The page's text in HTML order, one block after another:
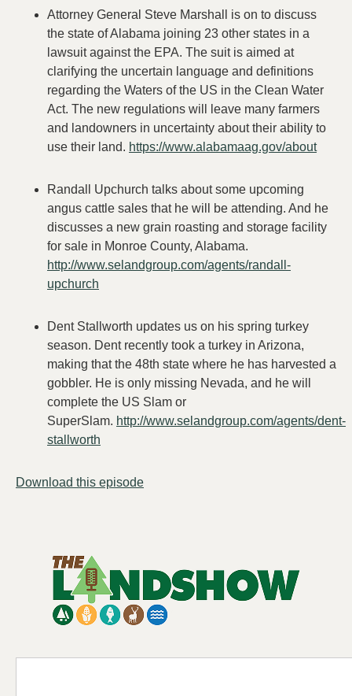
Attorney General Steve Marshall is on to discuss
the state of Alabama joining 23 other states in a
lawsuit against the EPA. The suit is aimed at
clarifying the uncertain language and definitions
regarding the Waters of the US in the Clean Water
Act. The new regulations will leave many farmers
and landowners in uncertainty about their ability to
use their land. https://www.alabamaag.gov/about
Randall Upchurch talks about some upcoming
angus cattle sales that he will be attending. And he
discusses a new grain roasting and storage facility
for sale in Monroe County, Alabama.
http://www.selandgroup.com/agents/randall-
upchurch
Dent Stallworth updates us on his spring turkey
season. Dent recently took a turkey in Arizona,
making that the 48th state where he has harvested a
gobbler. He is only missing Nevada, and he will
complete the US Slam or
SuperSlam. http://www.selandgroup.com/agents/dent-
stallworth
Download this episode